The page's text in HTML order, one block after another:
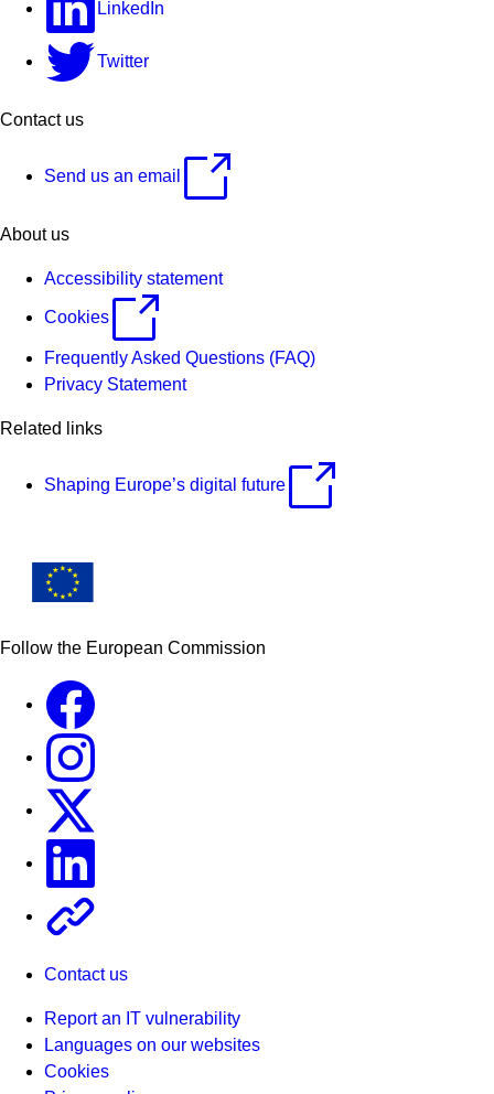
LinkedIn
Twitter
Contact us
Send us an email
About us
Accessibility statement
Cookies
Frequently Asked Questions (FAQ)
Privacy Statement
Related links
Shaping Europe’s digital future
Follow the European Commission
Contact us
Report an IT vulnerability
Languages on our websites
Cookies